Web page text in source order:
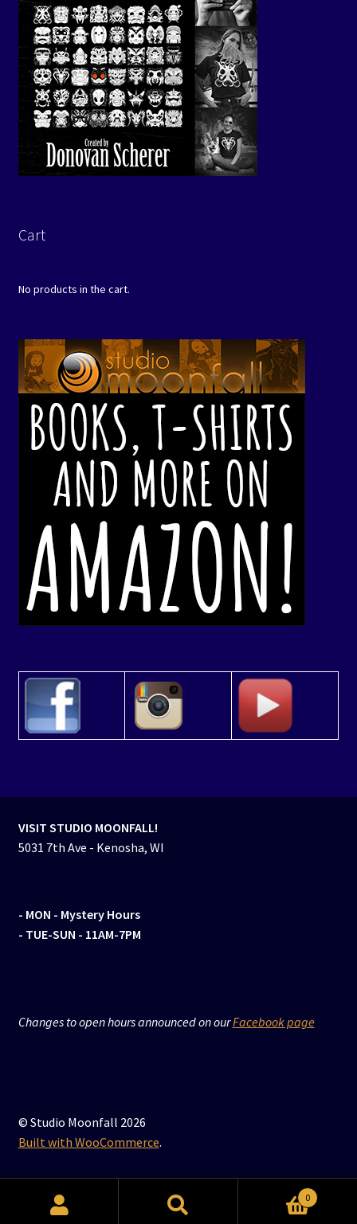
Cart
No products in the cart.
VISIT STUDIO MOONFALL!
5031 7th Ave - Kenosha, WI
- MON - Mystery Hours
- TUE-SUN - 11AM-7PM
Changes to open hours announced on ourFacebook page
© Studio Moonfall 2026
Built with WooCommerce.
0